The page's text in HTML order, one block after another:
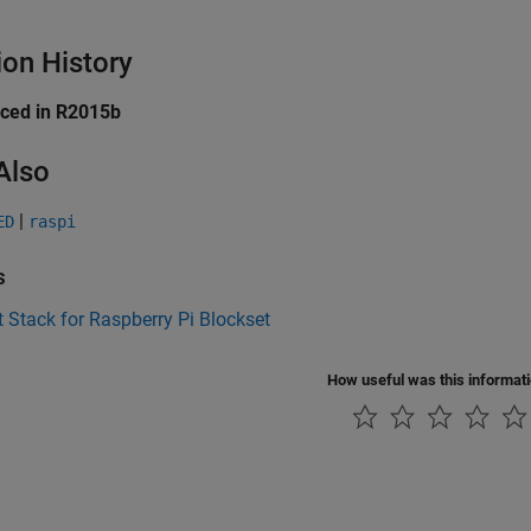
History
in R2015b
| raspi
Stack for Raspberry Pi Blockset
How useful was this